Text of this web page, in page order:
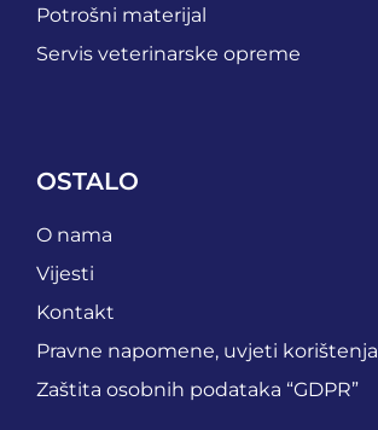
Potrošni materijal
Servis veterinarske opreme
OSTALO
O nama
Vijesti
Kontakt
Pravne napomene, uvjeti korištenja
Zaštita osobnih podataka “GDPR”